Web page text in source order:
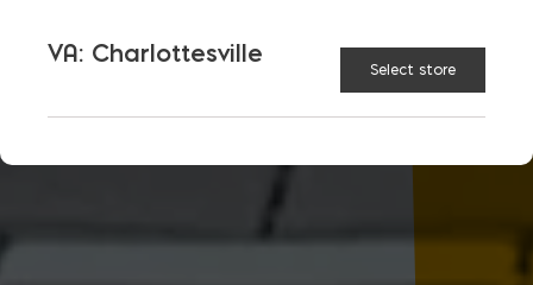
VA: Charlottesville
Select store